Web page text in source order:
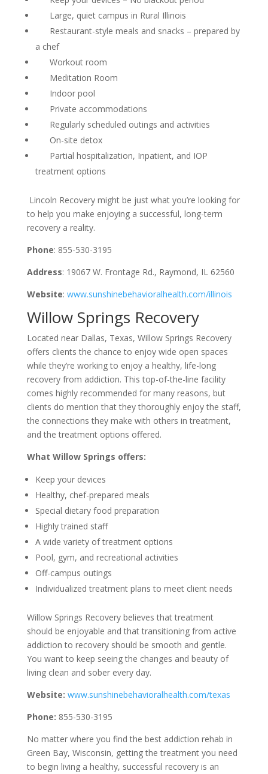
Large, quiet campus in Rural Illinois
Restaurant-style meals and snacks – prepared by
a chef
Workout room
Meditation Room
Indoor pool
Private accommodations
Regularly scheduled outings and activities
On-site detox
Partial hospitalization, Inpatient, and IOP
treatment options
Lincoln Recovery might be just what you’re looking for
to help you make enjoying a successful, long-term
recovery a reality.
Phone: 855-530-3195
Address: 19067 W. Frontage Rd., Raymond, IL 62560
Website: www.sunshinebehavioralhealth.com/illinois
Willow Springs Recovery
Located near Dallas, Texas, Willow Springs Recovery
offers clients the chance to enjoy wide open spaces
while they’re working to enjoy a healthy, life-long
recovery from addiction. This top-of-the-line facility
comes highly recommended for many reasons, but
clients do mention that they thoroughly enjoy the staff,
the connections they make with others in treatment,
and the treatment options offered.
What Willow Springs offers:
Keep your devices
Healthy, chef-prepared meals
Special dietary food preparation
Highly trained staff
A wide variety of treatment options
Pool, gym, and recreational activities
Off-campus outings
Individualized treatment plans to meet client needs
Willow Springs Recovery believes that treatment
should be enjoyable and that transitioning from active
addiction to recovery should be smooth and gentle.
You want to keep seeing the changes and beauty of
living clean and sober every day.
Website: www.sunshinebehavioralhealth.com/texas
Phone: 855-530-3195
No matter where you find the best addiction rehab in
Green Bay, Wisconsin, getting the treatment you need
to begin living a healthy, successful recovery is an